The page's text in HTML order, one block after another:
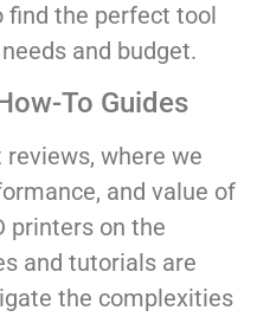
find the perfect tool
and budget.
To Guides
where we
and value of
printers on the
and tutorials are
the complexities